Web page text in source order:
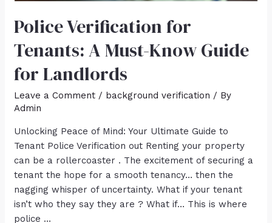
Police Verification for
Tenants: A Must-Know Guide
for Landlords
Leave a Comment / background verification / By
Admin
Unlocking Peace of Mind: Your Ultimate Guide to
Tenant Police Verification out Renting your property
can be a rollercoaster . The excitement of securing a
tenant the hope for a smooth tenancy… then the
nagging whisper of uncertainty. What if your tenant
isn’t who they say they are ? What if… This is where
police …